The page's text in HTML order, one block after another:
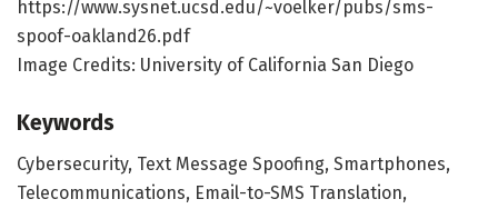
https://www.sysnet.ucsd.edu/~voelker/pubs/sms-
spoof-oakland26.pdf
Image Credits: University of California San Diego
Keywords
Cybersecurity, Text Message Spoofing, Smartphones,
Telecommunications, Email-to-SMS Translation,